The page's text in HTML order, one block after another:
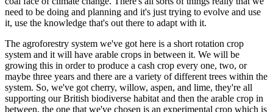
need to be doing and planning and it's just trying to evolve and use
it, use the knowledge that's out there to adapt with it.
The agroforestry system we've got here is a short rotation crop
system and it will have arable crops in between it. We will be
growing this in order to produce a cash crop every one, two, or
maybe three years and there are a variety of different trees within the
system. So, we've got cherry, willow, aspen, and lime, they're all
supporting our British biodiverse habitat and then the arable crop in
between, the one that we've chosen is an experimental crop which is